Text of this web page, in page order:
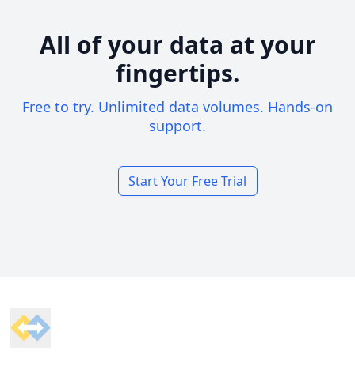
All of your data at your
fingertips.
Free to try. Unlimited data volumes. Hands-on
support.
Start Your Free Trial